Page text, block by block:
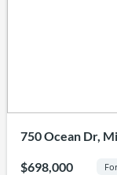
750 Ocean Dr,
$698,000